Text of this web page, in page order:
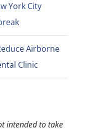
York City
Airborne
Clinic
intended to take